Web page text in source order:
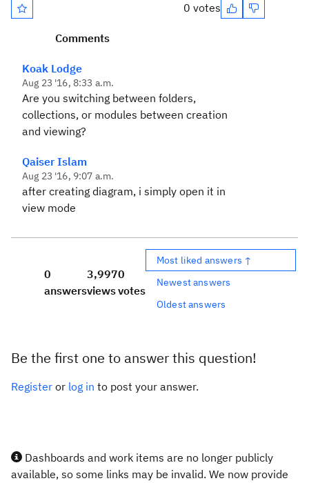
0 votes
Comments
Koak Lodge
Aug 23 '16, 8:33 a.m.
Are you switching between folders,
collections, or modules between creation
and viewing?
Qaiser Islam
Aug 23 '16, 9:07 a.m.
after creating diagram, i simply open it in
view mode
0
answers
3,997
views
0
votes
Most liked answers ↑
Newest answers
Oldest answers
Be the first one to answer this question!
Register or log in to post your answer.
Dashboards and work items are no longer publicly
available, so some links may be invalid. We now provide